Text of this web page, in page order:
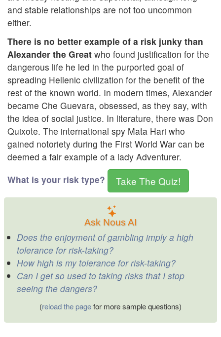
and stable relationships are not too uncommon
either.
There is no better example of a risk junky than
Alexander the Great who found justification for the
dangerous life he led in the purported goal of
spreading Hellenic civilization for the benefit of the
rest of the known world. In modern times, Alexander
became Che Guevara, obsessed, as they say, with
the idea of social justice. In literature, there was Don
Quixote. The international spy Mata Hari who
gained notoriety during the First World War can be
deemed a fair example of a lady Adventurer.
What is your risk type?
Take The Quiz!
Ask Nous AI
Does the enjoyment of gambling imply a high
tolerance for risk-taking?
How high is my tolerance for risk-taking?
Can I get so used to taking risks that I stop
seeing the dangers?
(reload the pagefor more sample questions)